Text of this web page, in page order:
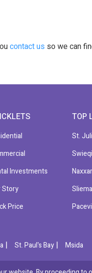
contact us so we can
Investments
Story
Price
TOP
St.
Swieqi
Naxxar
Sliema
| St. Paul's Bay | Msida